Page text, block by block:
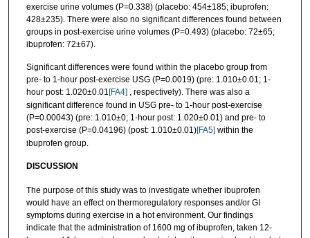
exercise urine volumes (P=0.338) (placebo: 454±185; ibuprofen:
428±235). There were also no significant differences found between
groups in post-exercise urine volumes (P=0.493) (placebo: 72±65;
ibuprofen: 72±67).
Significant differences were found within the placebo group from
pre- to 1-hour post-exercise USG (P=0.0019) (pre: 1.010±0.01; 1-
hour post: 1.020±0.01 [FA4] , respectively). There was also a
significant difference found in USG pre- to 1-hour post-exercise
(P=0.00043) (pre: 1.010±0; 1-hour post: 1.020±0.01) and pre- to
post-exercise (P=0.04196) (post: 1.010±0.01)[FA5] within the
ibuprofen group.
DISCUSSION
The purpose of this study was to investigate whether ibuprofen
would have an effect on thermoregulatory responses and/or GI
symptoms during exercise in a hot environment. Our findings
indicate that the administration of 1600 mg of ibuprofen, taken 12-